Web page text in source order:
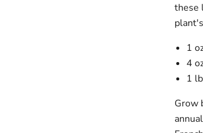
these
1
4
1
Grow
Log in to your account to add products to